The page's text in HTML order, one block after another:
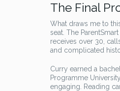
The Final
What draws me to
seat. The
receives over 30,
and complicated
Curry earned a
Programme
engaging. Reading